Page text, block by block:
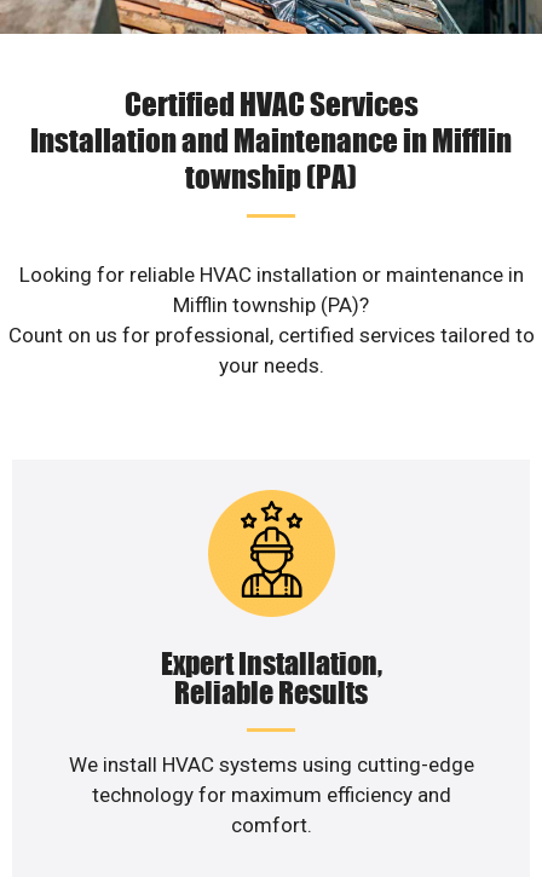
Certified HVAC Services
Installation and Maintenance in Mifflin
township (PA)
Looking for reliable HVAC installation or maintenance in
Mifflin township (PA)?
Count on us for professional, certified services tailored to
your needs.
Expert Installation,
Reliable Results
We install HVAC systems using cutting-edge
technology for maximum efficiency and
comfort.